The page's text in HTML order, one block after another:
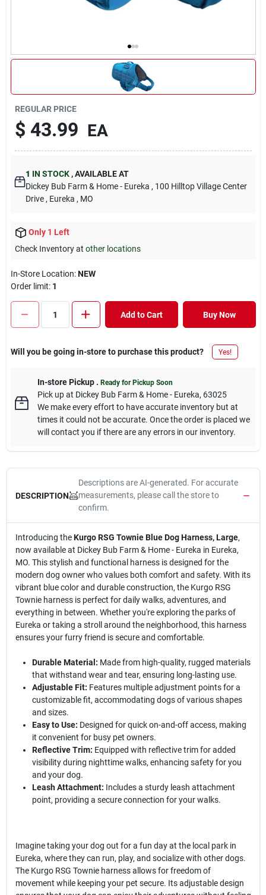
Cart
REGULAR PRICE
$ 43.99 EA
1 IN STOCK ,AVAILABLE AT
Dickey Bub Farm & Home - Eureka , 100 Hilltop Village Center
Drive , Eureka , MO
Only 1 Left
Check Inventory at other locations
In-Store Location:NEW
Order limit: 1
Add to Cart Buy Now
Will you be going in-store to purchase this product? Yes!
In-store Pickup. Ready for Pickup Soon
Pick upat Dickey Bub Farm & Home - Eureka, 63025
We make every effort to have accurate inventory but at
times it could not be accurate. Once the order is placed we
will contact you if there are any errors in our inventory.
DESCRIPTION
Descriptions are AI-generated. For accurate
measurements, please call the store to
confirm.
Introducing theKurgo RSG Townie Blue Dog Harness, Large,
now available at Dickey Bub Farm & Home - Eureka in Eureka,
MO. This stylish and functional harness is designed for the
modern dog owner who values both comfort and safety. With its
vibrant blue color and durable construction, the Kurgo RSG
Townie harness is perfect for daily walks, adventures, and
everything in between. Whether you're exploring the parks of
Eureka or taking a stroll around the neighborhood, this harness
ensures your furry friend is secure and comfortable.
Durable Material: Made from high-quality, rugged materials
that withstand wear and tear, ensuring long-lasting use.
Adjustable Fit: Features multiple adjustment points for a
customizable fit, accommodating dogs of various shapes
and sizes.
Easy to Use: Designed for quick on-and-off access, making
it convenient for busy pet owners.
Reflective Trim: Equipped with reflective trim for added
visibility during nighttime walks, enhancing safety for you
and your dog.
Leash Attachment: Includes a sturdy leash attachment
point, providing a secure connection for your walks.
Imagine taking your dog out for a fun day at the local park in
Eureka, where they can run, play, and socialize with other dogs.
The Kurgo RSG Townie harness allows for freedom of
movement while keeping your pet secure. Its adjustable design